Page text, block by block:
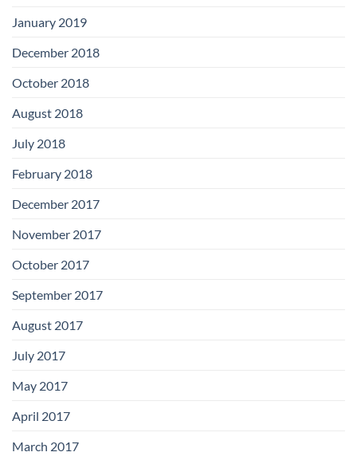
January 2019
December 2018
October 2018
August 2018
July 2018
February 2018
December 2017
November 2017
October 2017
September 2017
August 2017
July 2017
May 2017
April 2017
March 2017